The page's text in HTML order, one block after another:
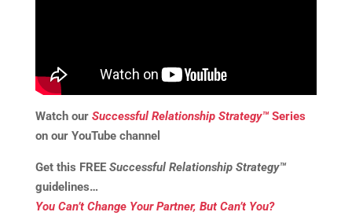
Watch our Successful Relationship Strategy™Series
on our YouTube channel
Get this FREE Successful Relationship Strategy™
guidelines…
You Can’t Change Your Partner, But Can’t You?